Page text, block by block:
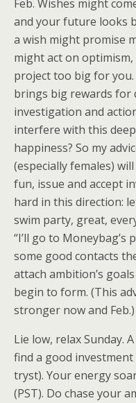
Feb. Wishes might
and your future looks
a wish might promise
might act on
project too big for you.
brings big rewards for
investigation and
interfere with this
happiness? So my
(especially females)
fun, issue and accept
hard in this direction:
swim party, great,
“I’ll go to
some good contacts
attach ambition’s
begin to form. (This
stronger now and Feb.)
Lie low, relax Sunday.
find a good
tryst). Your energy
(PST). Do chase your